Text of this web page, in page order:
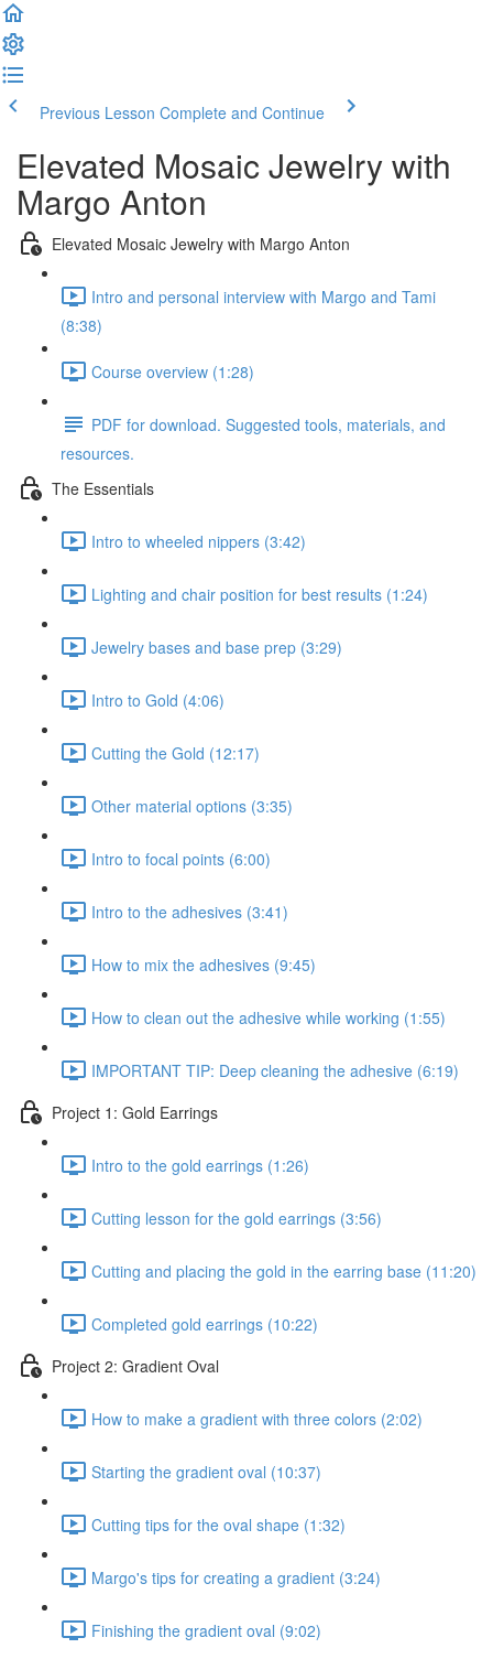
Previous Lesson Complete and Continue
Elevated Mosaic Jewelry with
Margo Anton
Elevated Mosaic Jewelry with Margo Anton
Intro and personal interview with Margo and Tami
(8:38)
Course overview (1:28)
PDF for download. Suggested tools, materials, and
resources.
The Essentials
Intro to wheeled nippers (3:42)
Lighting and chair position for best results (1:24)
Jewelry bases and base prep (3:29)
Intro to Gold (4:06)
Cutting the Gold (12:17)
Other material options (3:35)
Intro to focal points (6:00)
Intro to the adhesives (3:41)
How to mix the adhesives (9:45)
How to clean out the adhesive while working (1:55)
IMPORTANT TIP: Deep cleaning the adhesive (6:19)
Project 1: Gold Earrings
Intro to the gold earrings (1:26)
Cutting lesson for the gold earrings (3:56)
Cutting and placing the gold in the earring base (11:20)
Completed gold earrings (10:22)
Project 2: Gradient Oval
How to make a gradient with three colors (2:02)
Starting the gradient oval (10:37)
Cutting tips for the oval shape (1:32)
Margo's tips for creating a gradient (3:24)
Finishing the gradient oval (9:02)